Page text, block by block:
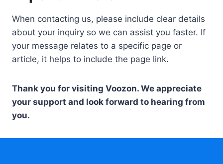
When contacting us, please include clear details
about your inquiry so we can assist you faster. If
your message relates to a specific page or
article, it helps to include the page link.
Thank you for visiting Voozon. We appreciate
your support and look forward to hearing from
you.